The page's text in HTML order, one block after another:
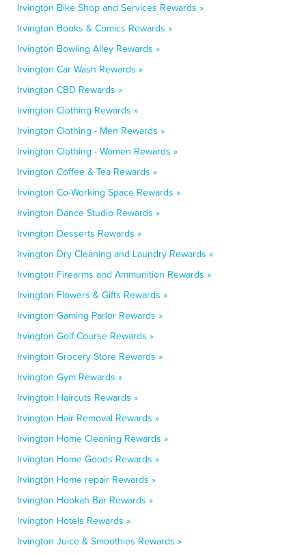
Irvington Bike Shop and Services Rewards »
Irvington Books & Comics Rewards »
Irvington Bowling Alley Rewards »
Irvington Car Wash Rewards »
Irvington CBD Rewards »
Irvington Clothing Rewards »
Irvington Clothing - Men Rewards »
Irvington Clothing - Women Rewards »
Irvington Coffee & Tea Rewards »
Irvington Co-Working Space Rewards »
Irvington Dance Studio Rewards »
Irvington Desserts Rewards »
Irvington Dry Cleaning and Laundry Rewards »
Irvington Firearms and Ammunition Rewards »
Irvington Flowers & Gifts Rewards »
Irvington Gaming Parlor Rewards »
Irvington Golf Course Rewards »
Irvington Grocery Store Rewards »
Irvington Gym Rewards »
Irvington Haircuts Rewards »
Irvington Hair Removal Rewards »
Irvington Home Cleaning Rewards »
Irvington Home Goods Rewards »
Irvington Home repair Rewards »
Irvington Hookah Bar Rewards »
Irvington Hotels Rewards »
Irvington Juice & Smoothies Rewards »